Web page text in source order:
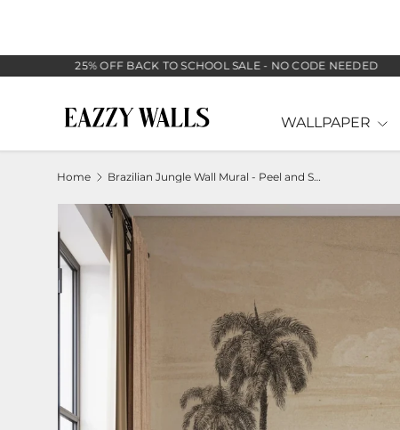
25% OFF BACK TO SCHOOL SALE - NO CODE NEEDED
WALLPAPER
Home Brazilian Jungle Wall Mural - Peel and Stick Tropical Mural